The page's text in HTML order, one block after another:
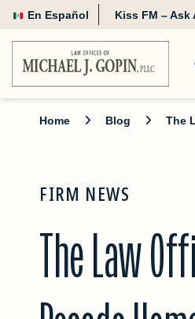
En Español Kiss FM – Ask
Home Blog The
FIRM NEWS
The Law